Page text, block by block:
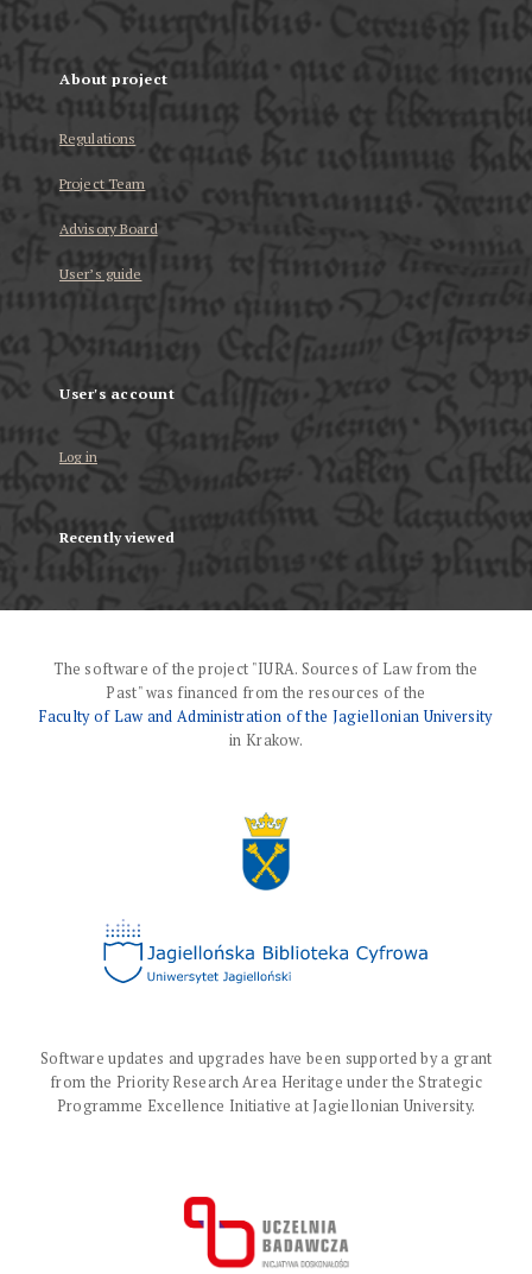
About project
Regulations
Project Team
Advisory Board
User’s guide
User's account
Log in
Recently viewed
The software of the project "IURA. Sources of Law from the
Past" was financed from the resources of the
Faculty of Law and Administration of the Jagiellonian University
in Krakow.
Software updates and upgrades have been supported by a grant
from the Priority Research Area Heritage under the Strategic
Programme Excellence Initiative at Jagiellonian University.